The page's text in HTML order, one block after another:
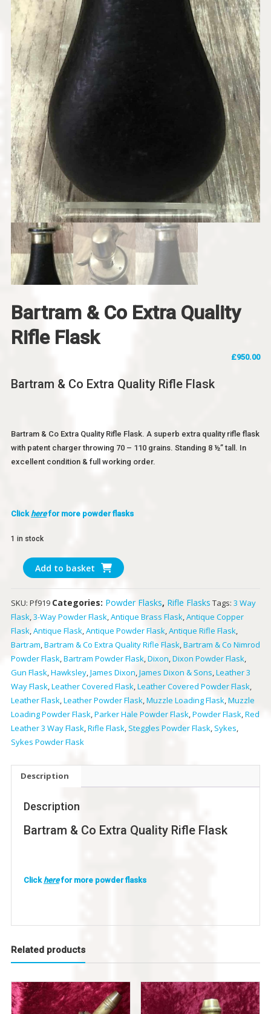
Bartram & Co Extra Quality
Rifle Flask
£950.00
Bartram & Co Extra Quality Rifle Flask
Bartram & Co Extra Quality Rifle Flask. A superb extra quality rifle flask
with patent charger throwing 70 – 110 grains. Standing 8 ½” tall. In
excellent condition & full working order.
Click herefor more powder flasks
1 in stock
Bartram
Extra
Quality
Rifle
Flask
quantity
Add to basket
SKU: Pf919 Categories: Powder Flasks, Rifle Flasks Tags: 3 Way
Flask,3-Way Powder Flask,Antique Brass Flask,Antique Copper
Flask,Antique Flask,Antique Powder Flask,Antique Rifle Flask,
Bartram,Bartram & Co Extra Quality Rifle Flask,Bartram & Co Nimrod
Powder Flask,Bartram Powder Flask,Dixon,Dixon Powder Flask,
Gun Flask,Hawksley,James Dixon,James Dixon & Sons,Leather 3
Way Flask,Leather Covered Flask,Leather Covered Powder Flask,
Leather Flask,Leather Powder Flask,Muzzle Loading Flask,Muzzle
Loading Powder Flask,Parker Hale Powder Flask,Powder Flask,Red
Leather 3 Way Flask,Rifle Flask, Steggles Powder Flask, Sykes,
Sykes Powder Flask
Description
Description
Bartram & Co Extra Quality Rifle Flask
Click herefor more powder flasks
Related products